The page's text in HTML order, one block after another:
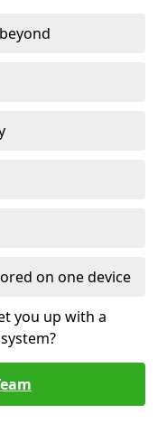
on one device
you up with a